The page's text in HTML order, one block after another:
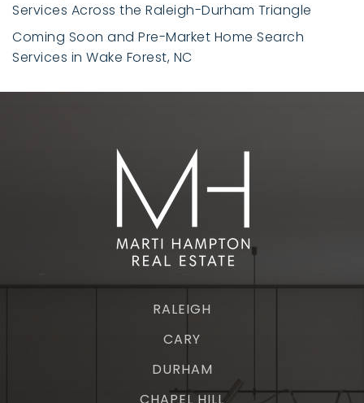
Services Across the Raleigh-Durham Triangle
Coming Soon and Pre-Market Home Search
Services in Wake Forest, NC
RALEIGH
CARY
DURHAM